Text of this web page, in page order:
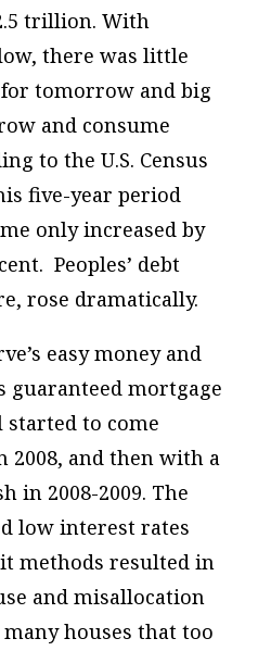
trillion. With
there was little
tomorrow and big
and consume
to the U.S. Census
five-year period
only increased by
Peoples’ debt
rose dramatically.
easy money and
guaranteed mortgage
started to come
and then with a
in 2008-2009. The
low interest rates
methods resulted in
and misallocation
houses that too